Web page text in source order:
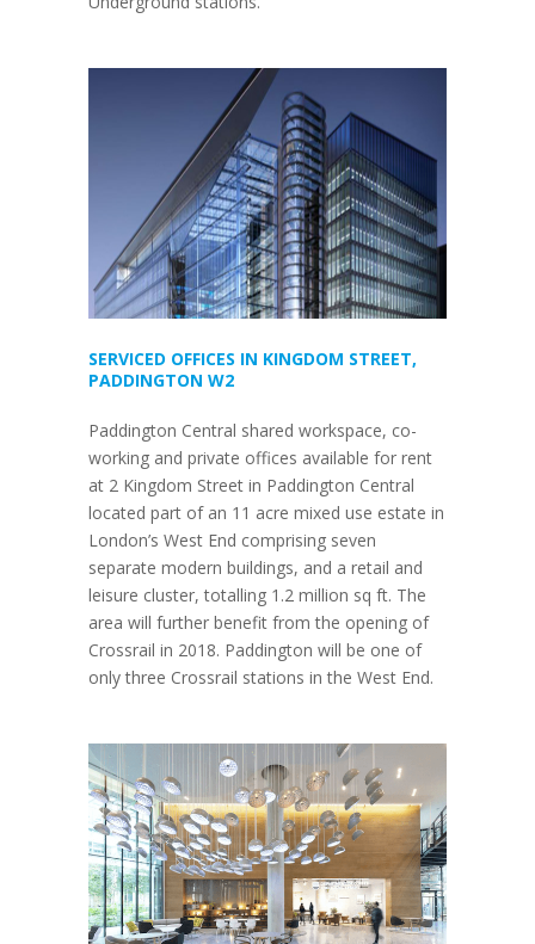
SERVICED OFFICES IN KINGDOM STREET,
PADDINGTON W2
Paddington Central shared workspace, co-
working and private offices available for rent
at 2 Kingdom Street in Paddington Central
located part of an 11 acre mixed use estate in
London’s West End comprising seven
separate modern buildings, and a retail and
leisure cluster, totalling 1.2 million sq ft. The
area will further benefit from the opening of
Crossrail in 2018. Paddington will be one of
only three Crossrail stations in the West End.